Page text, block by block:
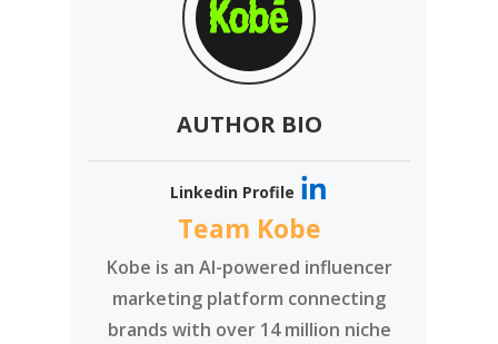
AUTHOR BIO
Linkedin Profile
Team Kobe
Kobe is an AI-powered influencer
marketing platform connecting
brands with over 14 million niche